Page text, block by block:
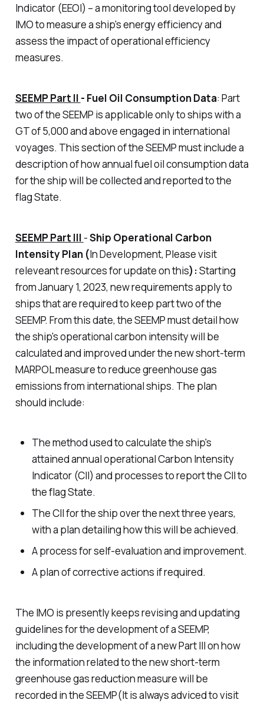
Indicator (EEOI) – a monitoring tool developed by
IMO to measure a ship's energy efficiency and
assess the impact of operational efficiency
measures.
SEEMP Part II - Fuel Oil Consumption Data: Part
two of the SEEMP is applicable only to ships with a
GT of 5,000 and above engaged in international
voyages. This section of the SEEMP must include a
description of how annual fuel oil consumption data
for the ship will be collected and reported to the
flag State.
SEEMP Part III -Ship Operational Carbon
Intensity Plan (In Development, Please visit
releveant resources for update on this):Starting
from January 1, 2023, new requirements apply to
ships that are required to keep part two of the
SEEMP. From this date, the SEEMP must detail how
the ship's operational carbon intensity will be
calculated and improved under the new short-term
MARPOL measure to reduce greenhouse gas
emissions from international ships. The plan
should include:
The method used to calculate the ship's
attained annual operational Carbon Intensity
Indicator (CII) and processes to report the CII to
the flag State.
The CII for the ship over the next three years,
with a plan detailing how this will be achieved.
A process for self-evaluation and improvement.
A plan of corrective actions if required.
The IMO is presently keeps revising and updating
guidelines for the development of a SEEMP,
including the development of a new Part III on how
the information related to the new short-term
greenhouse gas reduction measure will be
recorded in the SEEMP(It is always adviced to visit